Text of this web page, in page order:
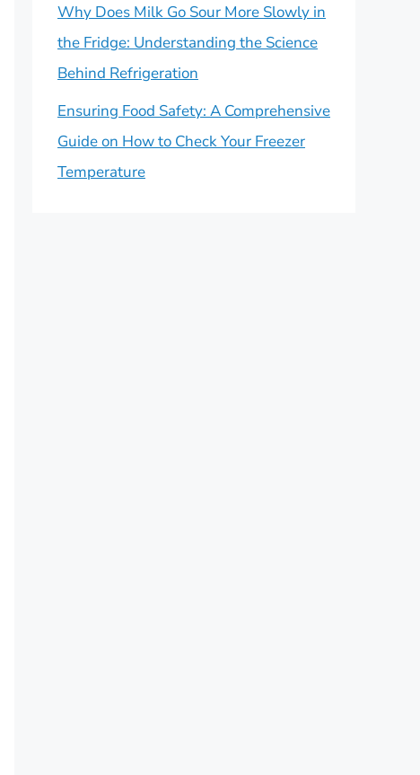
Why Does Milk Go Sour More Slowly in
the Fridge: Understanding the Science
Behind Refrigeration
Ensuring Food Safety: A Comprehensive
Guide on How to Check Your Freezer
Temperature